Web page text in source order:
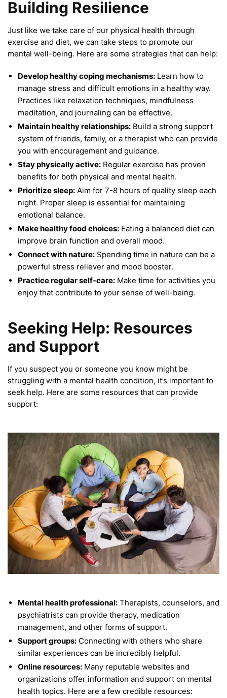
Building Resilience
Just like we take care of our physical health through
exercise and diet, we can take steps to promote our
mental well-being. Here are some strategies that can help:
Develop healthy coping mechanisms: Learn how to
manage stress and difficult emotions in a healthy way.
Practices like relaxation techniques, mindfulness
meditation, and journaling can be effective.
Maintain healthy relationships: Build a strong support
system of friends, family, or a therapist who can provide
you with encouragement and guidance.
Stay physically active: Regular exercise has proven
benefits for both physical and mental health.
Prioritize sleep: Aim for 7-8 hours of quality sleep each
night. Proper sleep is essential for maintaining
emotional balance.
Make healthy food choices: Eating a balanced diet can
improve brain function and overall mood.
Connect with nature: Spending time in nature can be a
powerful stress reliever and mood booster.
Practice regular self-care: Make time for activities you
enjoy that contribute to your sense of well-being.
Seeking Help: Resources
and Support
If you suspect you or someone you know might be
struggling with a mental health condition, it’s important to
seek help. Here are some resources that can provide
support:
Mental health professional: Therapists, counselors, and
psychiatrists can provide therapy, medication
management, and other forms of support.
Support groups: Connecting with others who share
similar experiences can be incredibly helpful.
Online resources: Many reputable websites and
organizations offer information and support on mental
health topics. Here are a few credible resources: